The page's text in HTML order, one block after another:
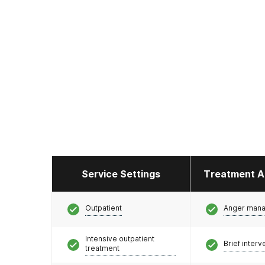
Service Settings Treatment
Outpatient
Intensive outpatient
treatment
Anger
Brief